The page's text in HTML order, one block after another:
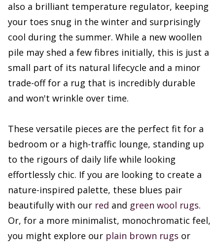
also a brilliant temperature regulator, keeping
your toes snug in the winter and surprisingly
cool during the summer. While a new woollen
pile may shed a few fibres initially, this is just a
small part of its natural lifecycle and a minor
trade-off for a rug that is incredibly durable
and won't wrinkle over time.
These versatile pieces are the perfect fit for a
bedroom or a high-traffic lounge, standing up
to the rigours of daily life while looking
effortlessly chic. If you are looking to create a
nature-inspired palette, these blues pair
beautifully with our red and green wool rugs.
Or, for a more minimalist, monochromatic feel,
you might explore our plain brown rugs or